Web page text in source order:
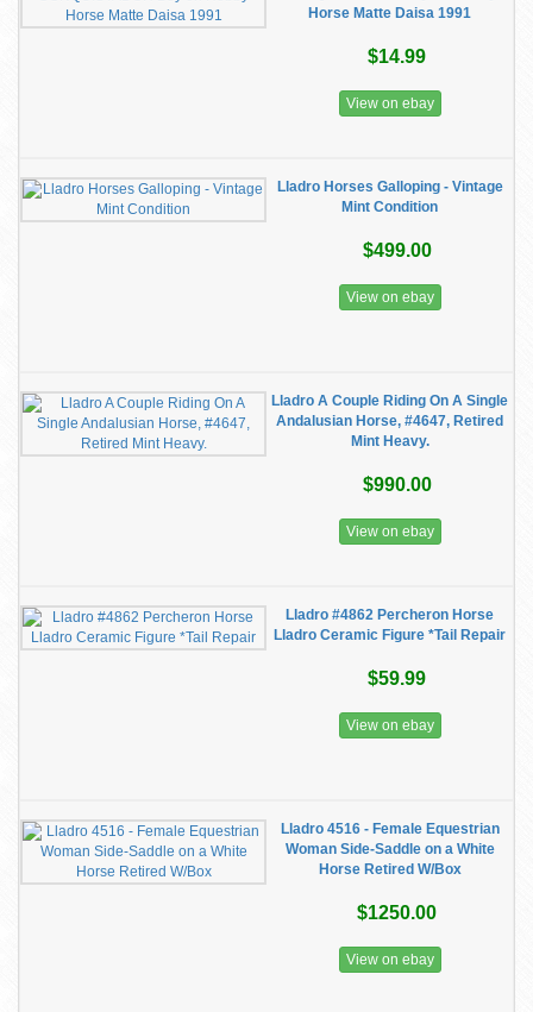
Horse Matte Daisa 1991
$14.99
View on ebay
Lladro Horses Galloping - Vintage
Mint Condition
$499.00
View on ebay
Lladro A Couple Riding On A Single
Andalusian Horse, #4647, Retired
Mint Heavy.
$990.00
View on ebay
Lladro #4862 Percheron Horse
Lladro Ceramic Figure *Tail Repair
$59.99
View on ebay
Lladro 4516 - Female Equestrian
Woman Side-Saddle on a White
Horse Retired W/Box
$1250.00
View on ebay